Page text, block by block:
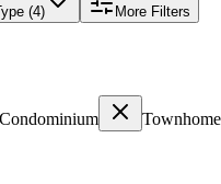
(4) More Filters
Condominium
Townhome